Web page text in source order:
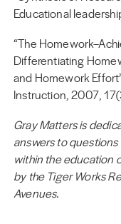
Educational
“The
Differentiating
and Homework
Instruction, 2007,
Gray Matters is
answers to
within the education
by the Tiger Works
Avenues.